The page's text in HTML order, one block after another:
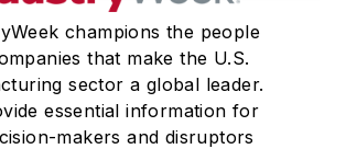
champions the people
that make the U.S.
sector a global leader.
essential information for
makers and disruptors